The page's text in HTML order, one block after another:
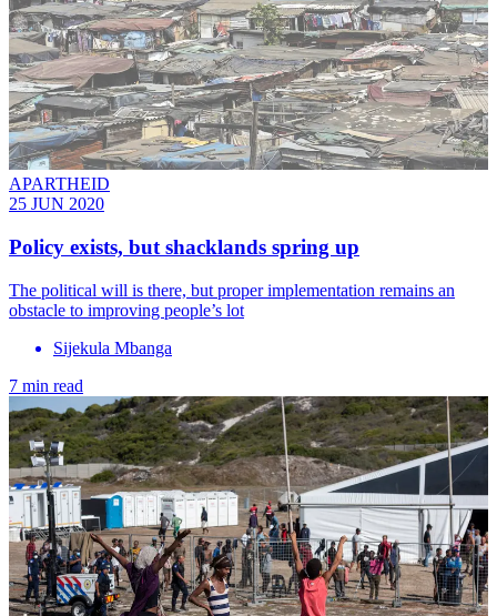
APARTHEID
25 JUN 2020
Policy exists, but shacklands spring up
The political will is there, but proper implementation remains an
obstacle to improving people’s lot
Sijekula Mbanga
7 min read